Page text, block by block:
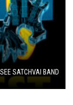
SATCHVAI BAND